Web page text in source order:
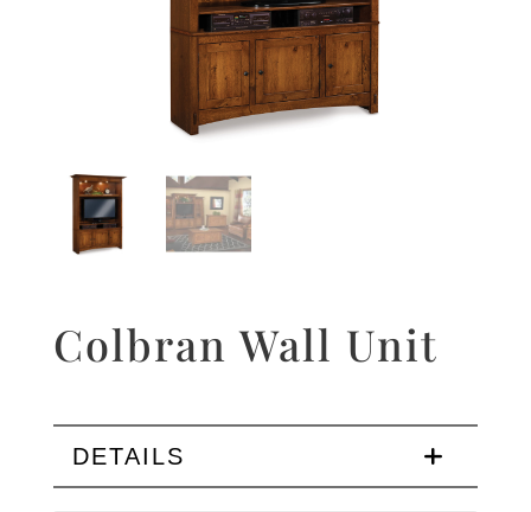
Colbran Wall Unit
DETAILS